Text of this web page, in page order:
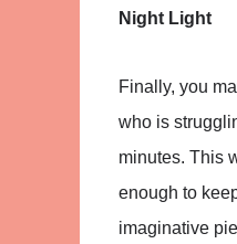
Night Light
Finally, you
who is
minutes. This
enough to
imaginative